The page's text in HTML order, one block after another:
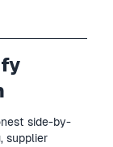
side-by-
supplier